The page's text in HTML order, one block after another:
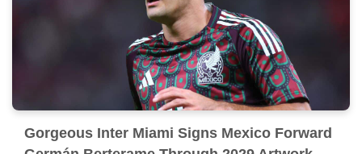
Gorgeous Inter Miami Signs Mexico Forward